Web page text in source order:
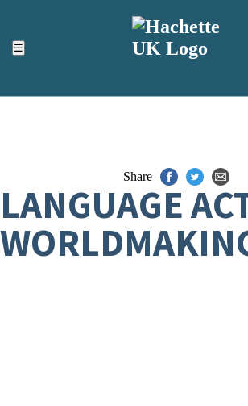
☰
ACCESSIBILITY TOOLS
Top
Share
LANGUAGE